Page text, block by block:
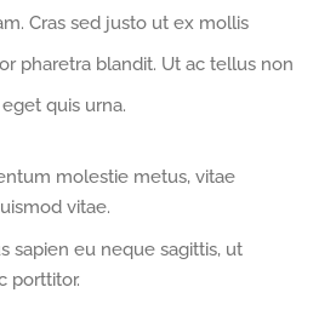
Cras sed justo ut ex mollis
pharetra blandit. Ut ac tellus non
quis urna.
molestie metus, vitae
vitae.
sapien eu neque sagittis, ut
porttitor.